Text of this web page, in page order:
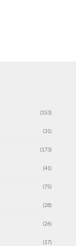
(153)
(31)
(173)
(41)
(75)
(28)
(26)
(17)